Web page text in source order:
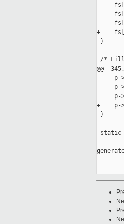
+
}
/* Fill
@@ -
p-
p-
p-
+    p-
}
static
--